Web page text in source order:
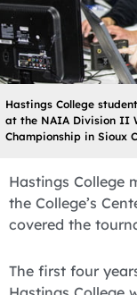
Hastings College
at the NAIA Division II
Championship in Sioux
Hastings College
the College’s
covered the
The first four